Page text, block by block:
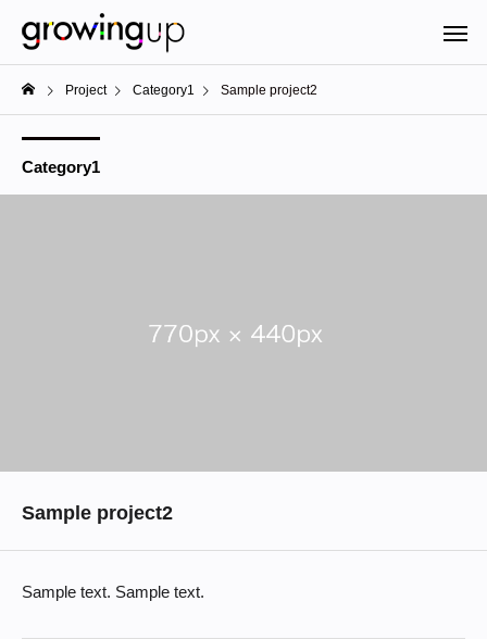
Project Category1 Sample project2
Category1
Sample project2
Sample text. Sample text.